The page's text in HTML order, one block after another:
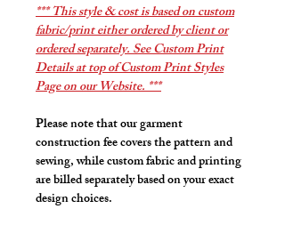
*** This style & cost is based on custom
fabric/print either ordered by client or
ordered separately. See Custom Print
Details at top of Custom Print Styles
Page on our Website. ***
Please note that our garment
construction fee covers the pattern and
sewing, while custom fabric and printing
are billed separately based on your exact
design choices.